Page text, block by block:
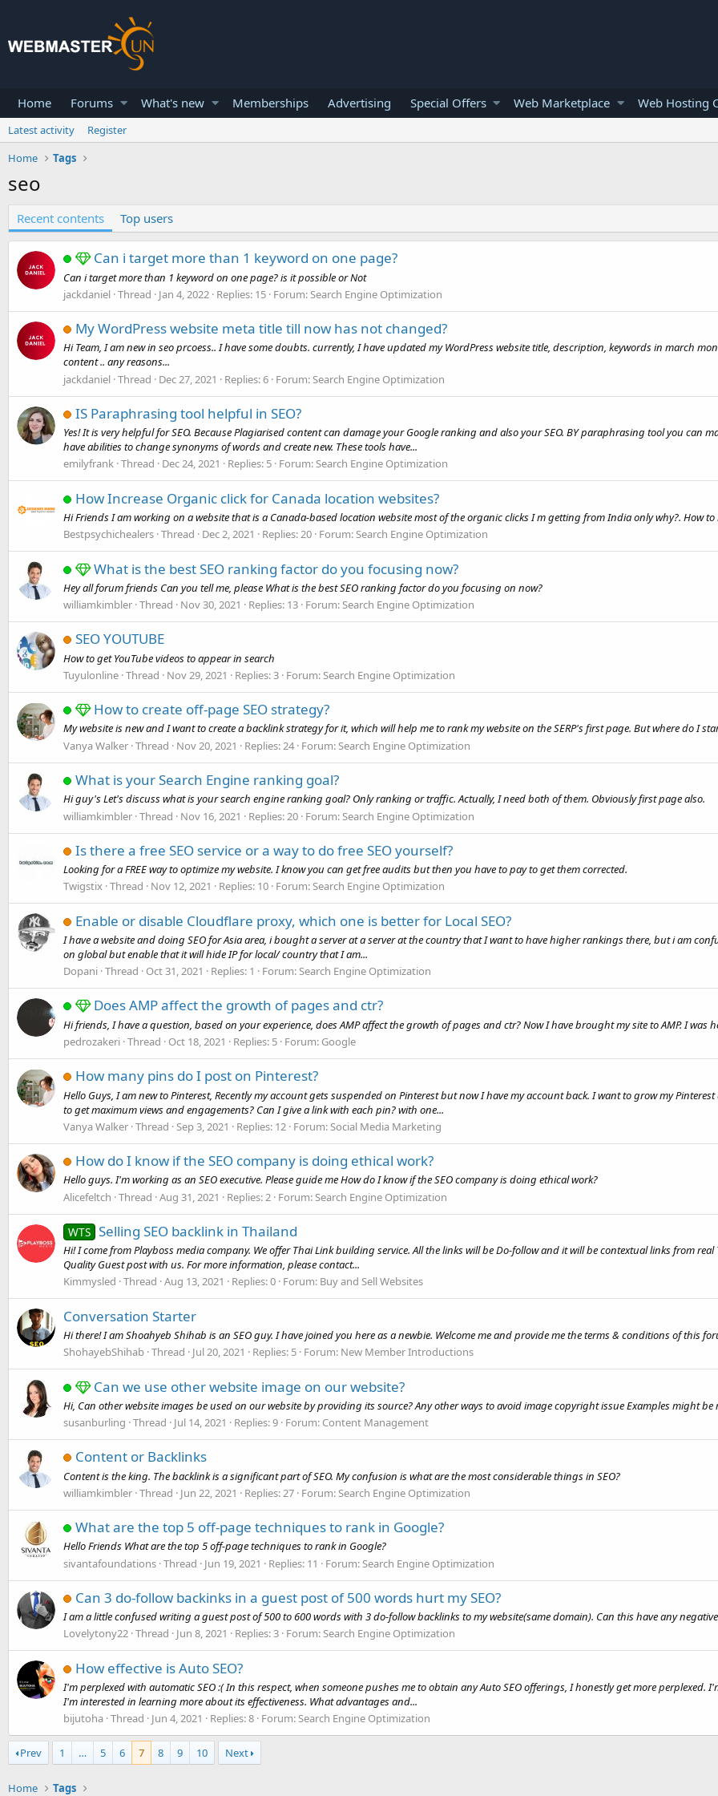
Home Forums What's new Memberships Advertising Special Offers Web Marketplace Web Hosting
Latest activity
Register
Home
Tags
seo
Recent contents Top users
Can i target more than 1 keyword on one page?
Can i target more than 1 keyword on one page? is it possible or Not
jackdaniel Thread Jan 4, 2022 Replies: 15 Forum:Search Engine Optimization
My WordPress website meta title till now has not changed?
Hi Team, I am new in seo prcoess.. I have some doubts. currently, I have updated my WordPress website title, description, keywords in march
content .. any reasons...
jackdaniel Thread Dec 27, 2021 Replies: 6 Forum:Search Engine Optimization
IS Paraphrasing tool helpful in SEO?
Yes! It is very helpful for SEO. Because Plagiarised content can damage your Google ranking and also your SEO. BY paraphrasing tool you
have abilities to change synonyms of words and create new. These tools have...
emilyfrank Thread Dec 24, 2021 Replies: 5 Forum:Search Engine Optimization
How Increase Organic click for Canada location websites?
Hi Friends I am working on a website that is a Canada-based location website most of the organic clicks I m getting from India only why?. How
Bestpsychichealers Thread Dec 2, 2021 Replies: 20 Forum:Search Engine Optimization
What is the best SEO ranking factor do you focusing now?
Hey all forum friends Can you tell me, please What is the best SEO ranking factor do you focusing on now?
williamkimbler Thread Nov 30, 2021 Replies: 13 Forum:Search Engine Optimization
SEO YOUTUBE
How to get YouTube videos to appear in search
Tuyulonline Thread Nov 29, 2021 Replies: 3 Forum:Search Engine Optimization
How to create off-page SEO strategy?
My website is new and I want to create a backlink strategy for it, which will help me to rank my website on the SERP's first page. But where do I
Vanya Walker Thread Nov 20, 2021 Replies: 24 Forum:Search Engine Optimization
What is your Search Engine ranking goal?
Hi guy's Let's discuss what is your search engine ranking goal? Only ranking or traffic. Actually, I need both of them. Obviously first page also.
williamkimbler Thread Nov 16, 2021 Replies: 20 Forum: Search Engine Optimization
Is there a free SEO service or a way to do free SEO yourself?
Looking for a FREE way to optimize my website. I know you can get free audits but then you have to pay to get them corrected.
Twigstix Thread Nov 12, 2021 Replies: 10 Forum:Search Engine Optimization
Enable or disable Cloudflare proxy, which one is better for Local SEO?
I have a website and doing SEO for Asia area, i bought a server at a server at the country that I want to have higher rankings there, but i am
on global but enable that it will hide IP for local/ country that I am...
Dopani Thread Oct 31, 2021 Replies: 1 Forum:Search Engine Optimization
Does AMP affect the growth of pages and ctr?
Hi friends, I have a question, based on your experience, does AMP affect the growth of pages and ctr? Now I have brought my site to AMP. I
pedrozakeri Thread Oct 18, 2021 Replies: 5 Forum: Google
How many pins do I post on Pinterest?
Hello Guys, I am new to Pinterest, Recently my account gets suspended on Pinterest but now I have my account back. I want to grow my
to get maximum views and engagements? Can I give a link with each pin? with one...
Vanya Walker Thread Sep 3, 2021 Replies: 12 Forum:Social Media Marketing
How do I know if the SEO company is doing ethical work?
Hello guys. I'm working as an SEO executive. Please guide me How do I know if the SEO company is doing ethical work?
Alicefeltch Thread Aug 31, 2021 Replies: 2 Forum: Search Engine Optimization
WTS Selling SEO backlink in Thailand
Hi! I come from Playboss media company. We offer Thai Link building service. All the links will be Do-follow and it will be contextual links from
Quality Guest post with us. For more information, please contact...
Kimmysled Thread Aug 13, 2021 Replies: 0 Forum: Buy and Sell Websites
Conversation Starter
Hi there! I am Shoahyeb Shihab is an SEO guy. I have joined you here as a newbie. Welcome me and provide me the terms & conditions of this
ShohayebShihab Thread Jul 20, 2021 Replies: 5 Forum: New Member Introductions
Can we use other website image on our website?
Hi, Can other website images be used on our website by providing its source? Any other ways to avoid image copyright issue Examples might
susanburling Thread Jul 14, 2021 Replies: 9 Forum: Content Management
Content or Backlinks
Content is the king. The backlink is a significant part of SEO. My confusion is what are the most considerable things in SEO?
williamkimbler Thread Jun 22, 2021 Replies: 27 Forum:Search Engine Optimization
What are the top 5 off-page techniques to rank in Google?
Hello Friends What are the top 5 off-page techniques to rank in Google?
sivantafoundations Thread Jun 19, 2021 Replies: 11 Forum:Search Engine Optimization
Can 3 do-follow backinks in a guest post of 500 words hurt my SEO?
I am a little confused writing a guest post of 500 to 600 words with 3 do-follow backlinks to my website(same domain). Can this have any
Lovelytony22 Thread Jun 8, 2021 Replies: 3 Forum:Search Engine Optimization
How effective is Auto SEO?
I'm perplexed with automatic SEO :( In this respect, when someone pushes me to obtain any Auto SEO offerings, I honestly get more perplexed.
I'm interested in learning more about its effectiveness. What advantages and...
bijutoha Thread Jun 4, 2021 Replies: 8 Forum:Search Engine Optimization
Prev 1 … 5 6 7 8 9 10 Next
Home Tags